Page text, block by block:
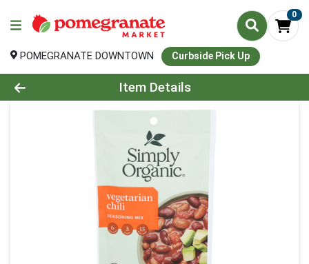
0
POMEGRANATE DOWNTOWN Curbside Pick Up
Product Details Page
Item Details